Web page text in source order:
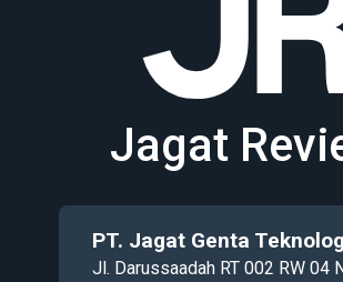
Jagat
PT. Jagat Genta
Jl. Darussaadah RT 002 RW 04